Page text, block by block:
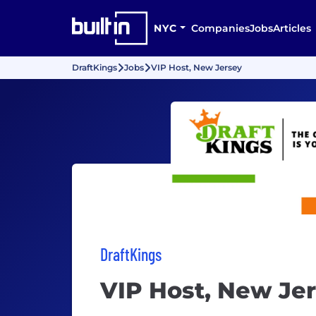
NYC CompaniesJobsArticles
DraftKings Jobs VIP Host, New Jersey
DraftKings
VIP Host, New